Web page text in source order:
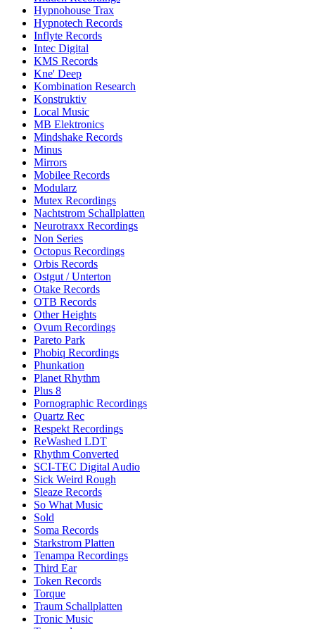
Hypnohouse Trax
Hypnotech Records
Inflyte Records
Intec Digital
KMS Records
Kne' Deep
Kombination Research
Konstruktiv
Local Music
MB Elektronics
Mindshake Records
Minus
Mirrors
Mobilee Records
Modularz
Mutex Recordings
Nachtstrom Schallplatten
Neurotraxx Recordings
Non Series
Octopus Recordings
Orbis Records
Ostgut / Unterton
Otake Records
OTB Records
Other Heights
Ovum Recordings
Pareto Park
Phobiq Recordings
Phunkation
Planet Rhythm
Plus 8
Pornographic Recordings
Quartz Rec
Respekt Recordings
ReWashed LDT
Rhythm Converted
SCI-TEC Digital Audio
Sick Weird Rough
Sleaze Records
So What Music
Sold
Soma Records
Starkstrom Platten
Tenampa Recordings
Third Ear
Token Records
Torque
Traum Schallplatten
Tronic Music